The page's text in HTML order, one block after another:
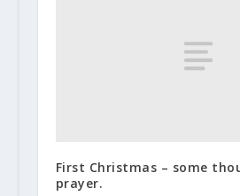
First Christmas – some
prayer.